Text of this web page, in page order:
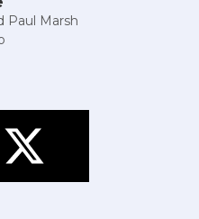
Paul Marsh